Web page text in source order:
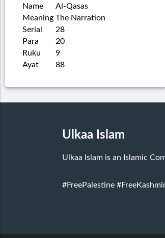
Name
Al-Qasas
Meaning The Narration
Serial
28
Para
20
Ruku
9
Ayat
88
Ulkaa Islam
Ulkaa Islam is an Islamic
#FreePalestine